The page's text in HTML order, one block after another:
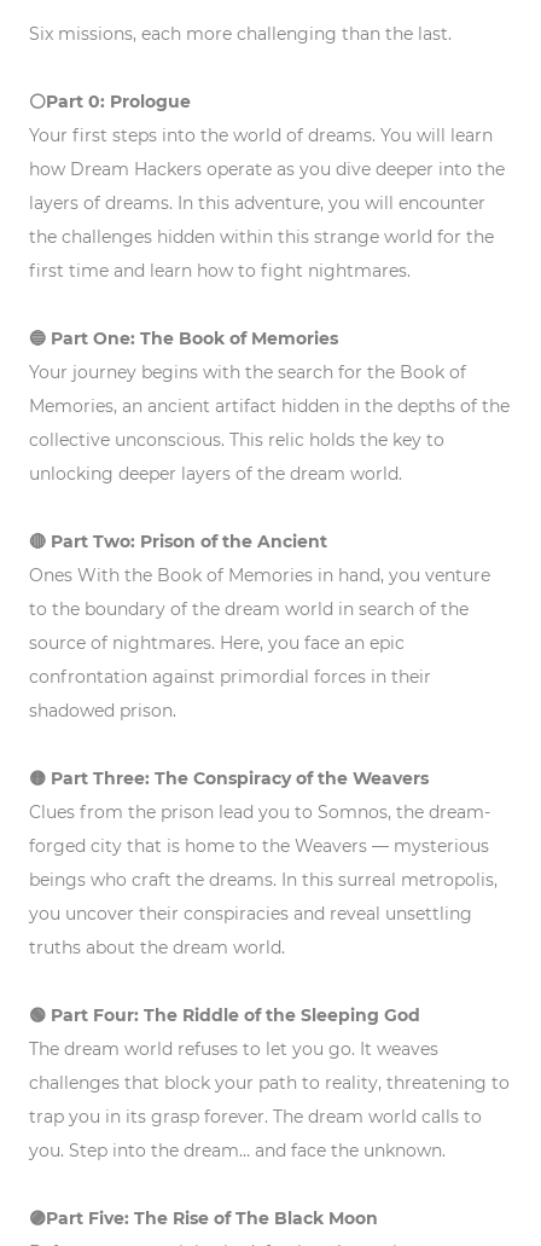
Six missions, each more challenging than the last.
⚪️Part 0: Prologue
Your first steps into the world of dreams. You will learn
how Dream Hackers operate as you dive deeper into the
layers of dreams. In this adventure, you will encounter
the challenges hidden within this strange world for the
first time and learn how to fight nightmares.
🔵 Part One: The Book of Memories
Your journey begins with the search for the Book of
Memories, an ancient artifact hidden in the depths of the
collective unconscious. This relic holds the key to
unlocking deeper layers of the dream world.
🔴 Part Two: Prison of the Ancient
Ones With the Book of Memories in hand, you venture
to the boundary of the dream world in search of the
source of nightmares. Here, you face an epic
confrontation against primordial forces in their
shadowed prison.
🟡 Part Three: The Conspiracy of the Weavers
Clues from the prison lead you to Somnos, the dream-
forged city that is home to the Weavers — mysterious
beings who craft the dreams. In this surreal metropolis,
you uncover their conspiracies and reveal unsettling
truths about the dream world.
🟢 Part Four: The Riddle of the Sleeping God
The dream world refuses to let you go. It weaves
challenges that block your path to reality, threatening to
trap you in its grasp forever. The dream world calls to
you. Step into the dream… and face the unknown.
🟣Part Five: The Rise of The Black Moon